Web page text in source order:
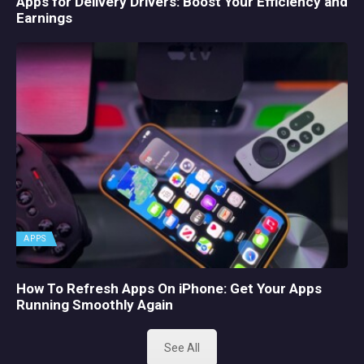
Earnings
APPS
How To Refresh Apps On iPhone: Get Your Apps
Running Smoothly Again
See All